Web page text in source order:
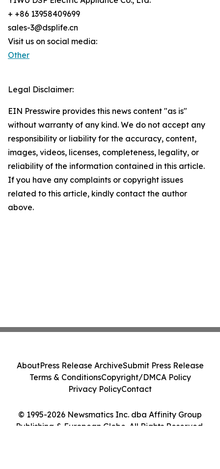
+ +86 13958409699
sales-3@dsplife.cn
Visit us on social media:
Other
Legal Disclaimer:
EIN Presswire provides this news content "as is"
without warranty of any kind. We do not accept any
responsibility or liability for the accuracy, content,
images, videos, licenses, completeness, legality, or
reliability of the information contained in this article.
If you have any complaints or copyright issues
related to this article, kindly contact the author
above.
© 1995-2026 Newsmatics Inc. dba Affinity Group
Publishing & European Globe. All Rights Reserved.
AboutPress Release ArchiveSubmit Press Release
Terms & ConditionsCopyright/DMCA Policy
Privacy PolicyContact